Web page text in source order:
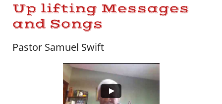
Up lifting Messages
and Songs
Pastor Samuel Swift